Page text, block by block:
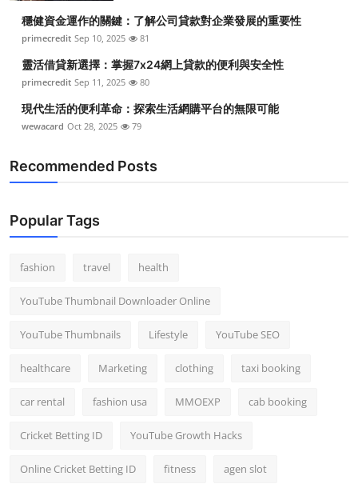
穩健資金運作的關鍵：了解公司貸款對企業發展的重要性
primecredit Sep 10, 2025 81
靈活借貸新選擇：掌握7x24網上貸款的便利與安全性
primecredit Sep 11, 2025 80
現代生活的便利革命：探索生活網購平台的無限可能
wewacard Oct 28, 2025 79
Recommended Posts
Popular Tags
fashion travel health
YouTube Thumbnail Downloader Online
YouTube Thumbnails Lifestyle YouTube SEO
healthcare Marketing clothing taxi booking
car rental fashion usa MMOEXP cab booking
Cricket Betting ID YouTube Growth Hacks
Online Cricket Betting ID fitness agen slot